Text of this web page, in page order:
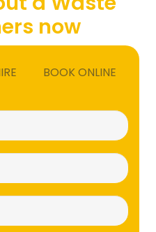
now
BOOK ONLINE
(Required)
(Required)
(Required)